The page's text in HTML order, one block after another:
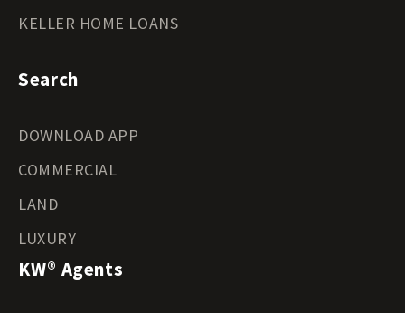
KELLER HOME LOANS
Search
DOWNLOAD APP
COMMERCIAL
LAND
LUXURY
KW® Agents